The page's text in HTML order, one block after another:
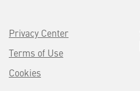
Privacy Center
Terms of Use
Cookies